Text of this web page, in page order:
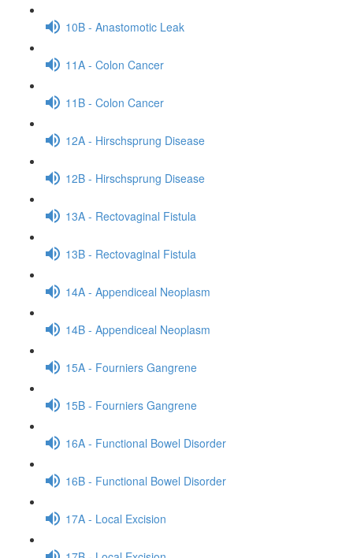
10B - Anastomotic Leak
11A - Colon Cancer
11B - Colon Cancer
12A - Hirschsprung Disease
12B - Hirschsprung Disease
13A - Rectovaginal Fistula
13B - Rectovaginal Fistula
14A - Appendiceal Neoplasm
14B - Appendiceal Neoplasm
15A - Fourniers Gangrene
15B - Fourniers Gangrene
16A - Functional Bowel Disorder
16B - Functional Bowel Disorder
17A - Local Excision